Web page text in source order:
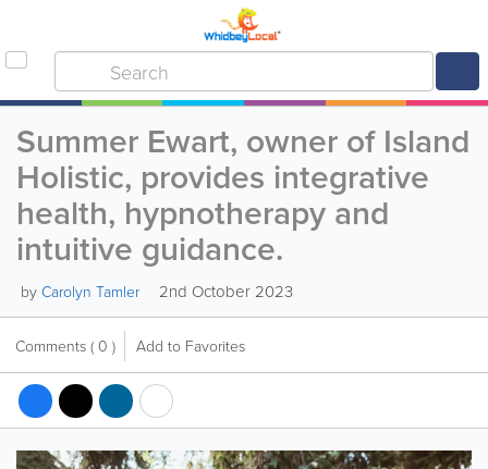
Summer Ewart, owner of Island
Holistic, provides integrative
health, hypnotherapy and
intuitive guidance.
by Carolyn Tamler 2nd October 2023
Comments ( 0 ) Add to Favorites